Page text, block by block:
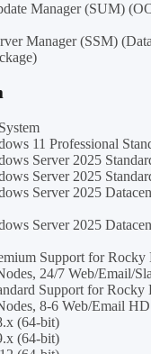
Manager (SUM)
Manager (SSM)
11 Professional
Server 2025
Server 2025
Server 2025
Server 2025
Support for
24/7 Web/Email/
Support for Rocky
8-6 Web/Email HD
(64-bit)
(64-bit)